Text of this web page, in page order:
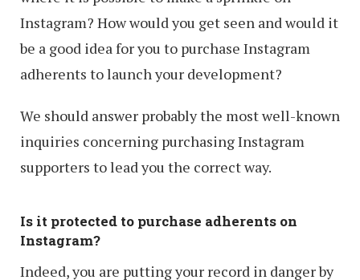
Instagram? How would you get seen and would it
be a good idea for you to purchase Instagram
adherents to launch your development?
We should answer probably the most well-known
inquiries concerning purchasing Instagram
supporters to lead you the correct way.
Is it protected to purchase adherents on
Instagram?
Indeed, you are putting your record in danger by